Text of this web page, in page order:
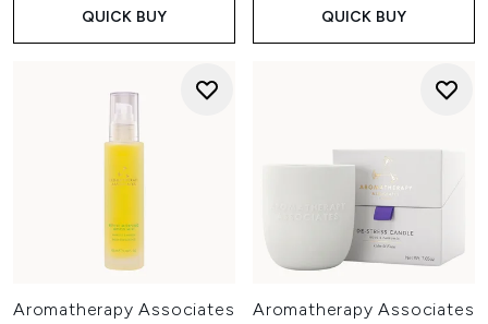
QUICK BUY QUICK BUY
Aromatherapy Associates
Aromatherapy Associates